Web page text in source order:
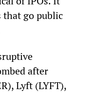
that go public
after
Lyft (LYFT),